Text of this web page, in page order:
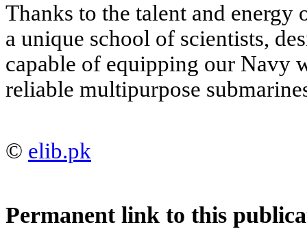
Thanks to the talent and energy
a unique school of scientists,
capable of equipping our Navy
reliable multipurpose
© elib.pk
Permanent link to this